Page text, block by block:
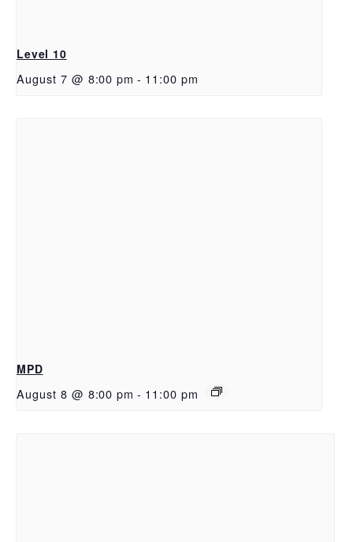
Level 10
August 7 @ 8:00 pm - 11:00 pm
MPD
August 8 @ 8:00 pm - 11:00 pm